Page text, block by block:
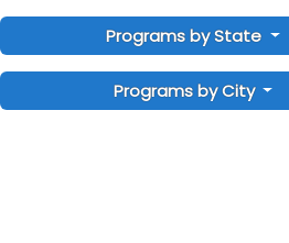
Programs by State
Programs by City